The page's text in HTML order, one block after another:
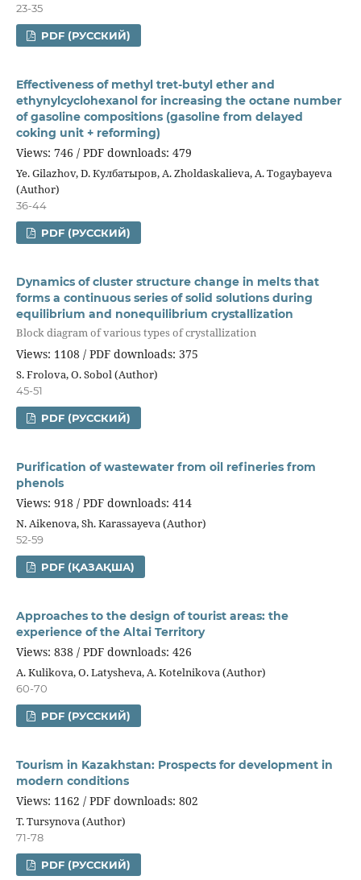
23-35
PDF (РУССКИЙ)
Effectiveness of methyl tret-butyl ether and
ethynylcyclohexanol for increasing the octane number
of gasoline compositions (gasoline from delayed
coking unit + reforming)
Views: 746 / PDF downloads: 479
Ye. Gilazhov, D. Кулбатыров, A. Zholdaskalieva, A. Togaybayeva
(Author)
36-44
PDF (РУССКИЙ)
Dynamics of cluster structure change in melts that
forms a continuous series of solid solutions during
equilibrium and nonequilibrium crystallization
Block diagram of various types of crystallization
Views: 1108 / PDF downloads: 375
S. Frolova, О. Sobol (Author)
45-51
PDF (РУССКИЙ)
Purification of wastewater from oil refineries from
phenols
Views: 918 / PDF downloads: 414
N. Aikenova, Sh. Karassayeva (Author)
52-59
PDF (ҚАЗАҚША)
Approaches to the design of tourist areas: the
experience of the Altai Territory
Views: 838 / PDF downloads: 426
A. Kulikova, O. Latysheva, A. Kotelnikova (Author)
60-70
PDF (РУССКИЙ)
Tourism in Kazakhstan: Prospects for development in
modern conditions
Views: 1162 / PDF downloads: 802
T. Tursynova (Author)
71-78
PDF (РУССКИЙ)